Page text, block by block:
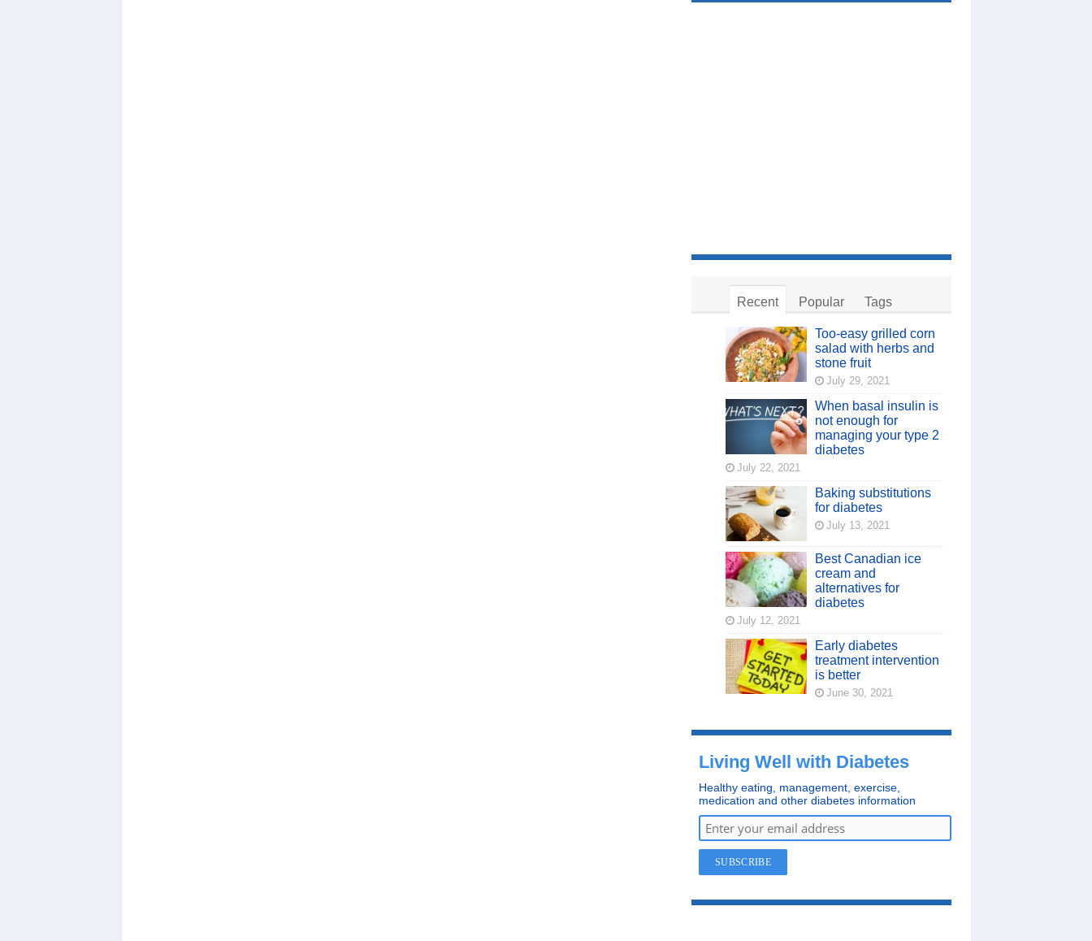
Recent Popular Tags
Too-easy grilled corn
salad with herbs and
stone fruit
July 29, 2021
When basal insulin is
not enough for
managing your type 2
diabetes
July 22, 2021
Baking substitutions
for diabetes
July 13, 2021
Best Canadian ice
cream and
alternatives for
diabetes
July 12, 2021
Early diabetes
treatment intervention
is better
June 30, 2021
Living Well with Diabetes
Healthy eating, management, exercise,
medication and other diabetes information